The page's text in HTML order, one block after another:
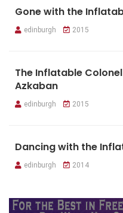
Gone with the
edinburgh 2015
The Inflatable
Azkaban
edinburgh 2015
Dancing with the
edinburgh 2014